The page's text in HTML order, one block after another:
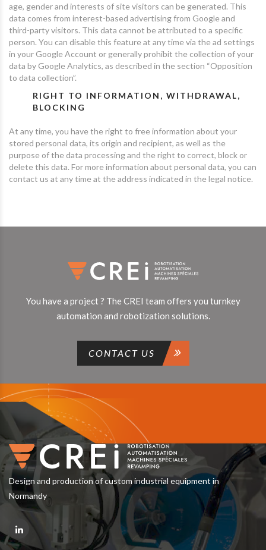
age, gender and interests of site visitors can be generated. This
data comes from interest-based advertising from Google and
third-party visitors. This data cannot be attributed to a specific
person. You can disable this feature at any time via the ad settings
in your Google Account or generally prohibit the collection of your
data by Google Analytics, as described in the section “Opposition
to data collection”.
RIGHT TO INFORMATION, WITHDRAWAL,
BLOCKING
At any time, you have the right to free information about your
stored personal data, its origin and recipient, as well as the
purpose of the data processing and the right to correct, block or
delete this data. For more information about personal data, you can
contact us at any time at the address indicated in the legal notice.
You have a project ? The CREI team offers you turnkey
automation and robotization solutions.
CONTACT US
Design and production of custom industrial equipment in
Normandy